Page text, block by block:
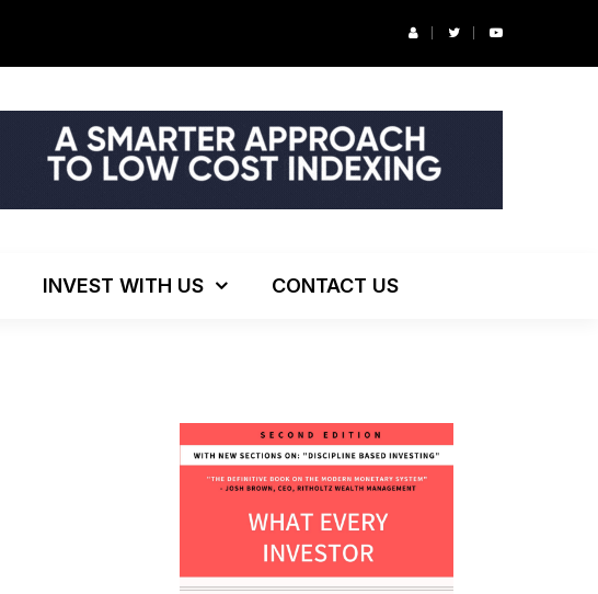
The Investor’s Podcast: ESG Investing, The Death of 60/40 and More
INVEST WITH US CONTACT US